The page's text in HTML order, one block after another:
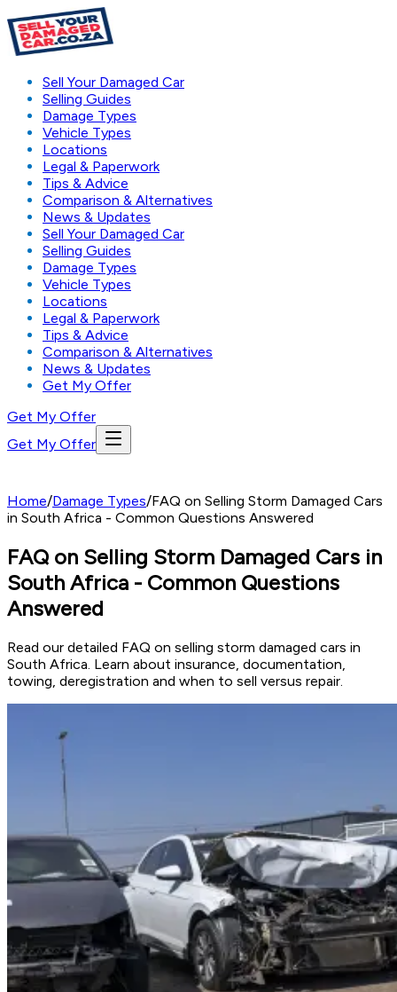
Sell Your Damaged Car
Selling Guides
Damage Types
Vehicle Types
Locations
Legal & Paperwork
Tips & Advice
Comparison & Alternatives
News & Updates
Sell Your Damaged Car
Selling Guides
Damage Types
Vehicle Types
Locations
Legal & Paperwork
Tips & Advice
Comparison & Alternatives
News & Updates
Get My Offer
Get My Offer
Get My Offer
Home/Damage Types/FAQ on Selling Storm Damaged Cars
in South Africa - Common Questions Answered
FAQ on Selling Storm Damaged Cars in
South Africa - Common Questions
Answered
Read our detailed FAQ on selling storm damaged cars in
South Africa. Learn about insurance, documentation,
towing, deregistration and when to sell versus repair.